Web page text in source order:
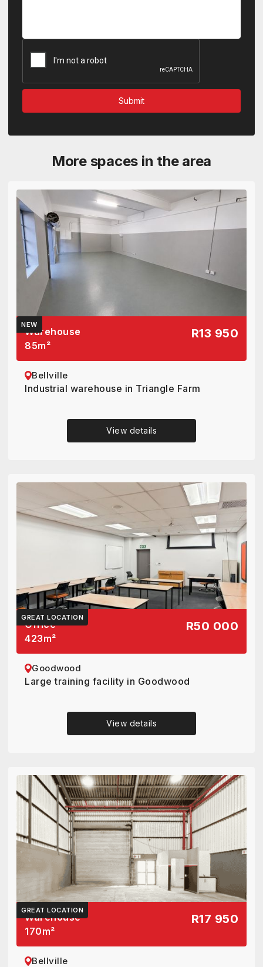
More spaces in the area
NEW
Warehouse
85m²
R13 950
Bellville
Industrial warehouse in Triangle Farm
View details
GREAT LOCATION
Office
423m²
R50 000
Goodwood
Large training facility in Goodwood
View details
GREAT LOCATION
Warehouse
170m²
R17 950
Bellville